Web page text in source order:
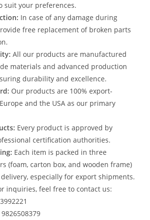
suit your preferences.
In case of any damage during
free replacement of broken parts
All our products are manufactured
materials and advanced production
durability and excellence.
Our products are 100% export-
and the USA as our primary
Every product is approved by
certification authorities.
Each item is packed in three
(foam, carton box, and wooden frame)
especially for export shipments.
inquiries, feel free to contact us: